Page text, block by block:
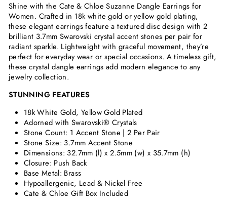
Shine with the Cate & Chloe Suzanne Dangle Earrings for
Women. Crafted in 18k white gold or yellow gold plating,
these elegant earrings feature a textured disc design with 2
brilliant 3.7mm Swarovski crystal accent stones per pair for
radiant sparkle. Lightweight with graceful movement, they’re
perfect for everyday wear or special occasions. A timeless gift,
these crystal dangle earrings add modern elegance to any
jewelry collection.
STUNNING FEATURES
18k White Gold, Yellow Gold Plated
Adorned with Swarovski® Crystals
Stone Count: 1 Accent Stone | 2 Per Pair
Stone Size: 3.7mm Accent Stone
Dimensions: 32.7mm (l) x 2.5mm (w) x 35.7mm (h)
Closure: Push Back
Base Metal: Brass
Hypoallergenic, Lead & Nickel Free
Cate & Chloe Gift Box Included